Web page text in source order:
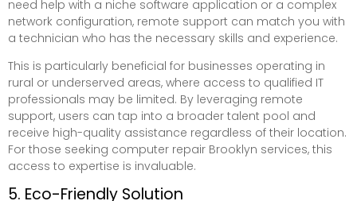
need help with a niche software application or a complex
network configuration, remote support can match you with
a technician who has the necessary skills and experience.
This is particularly beneficial for businesses operating in
rural or underserved areas, where access to qualified IT
professionals may be limited. By leveraging remote
support, users can tap into a broader talent pool and
receive high-quality assistance regardless of their location.
For those seeking computer repair Brooklyn services, this
access to expertise is invaluable.
5. Eco-Friendly Solution